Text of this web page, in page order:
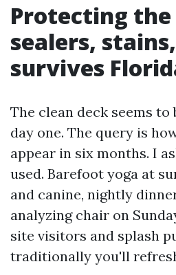
Protecting the
sealers,
survives
The clean deck seems to
day one. The query is
appear in six months. I
used. Barefoot yoga at
and canine, nightly
analyzing chair on
site visitors and splash
traditionally you'll